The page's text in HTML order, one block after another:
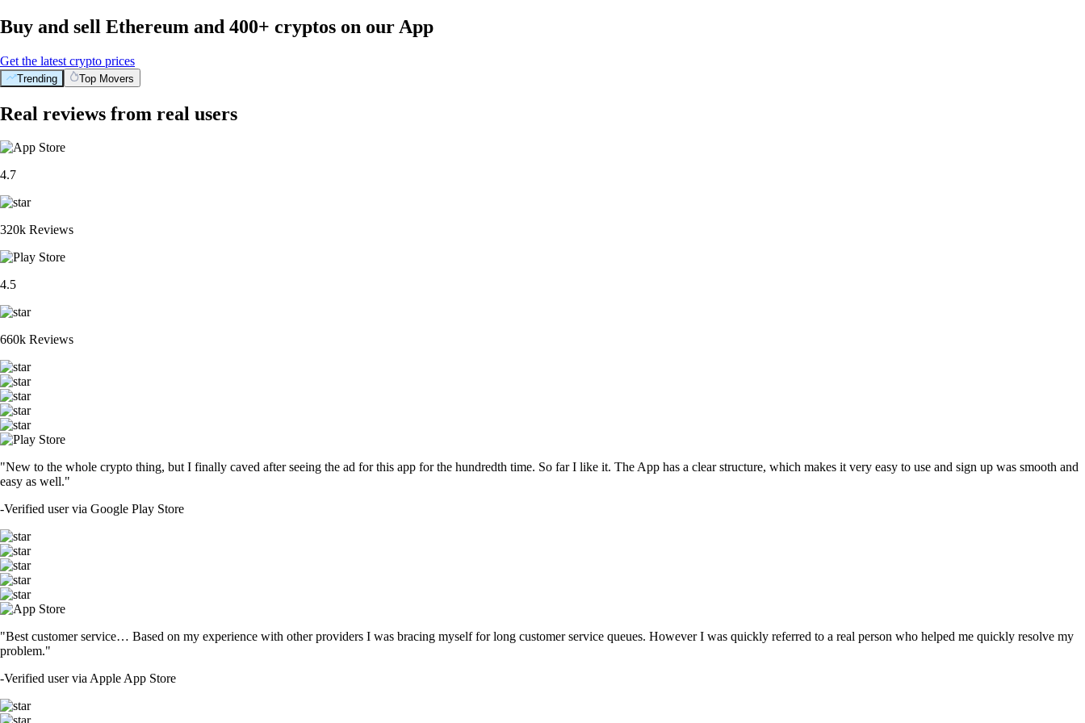
Buy and sell Ethereum and 400+ cryptos on our App
Get the latest crypto prices
Trending Top Movers
Real reviews from real users
4.7
320k Reviews
4.5
660k Reviews
"New to the whole crypto thing, but I finally caved after seeing the ad for this app for the hundredth time. So far I like it. The App has a clear structure, which makes it very easy to use and sign up was smooth and
easy as well."
-Verified user via Google Play Store
"Best customer service… Based on my experience with other providers I was bracing myself for long customer service queues. However I was quickly referred to a real person who helped me quickly resolve my
problem."
-Verified user via Apple App Store